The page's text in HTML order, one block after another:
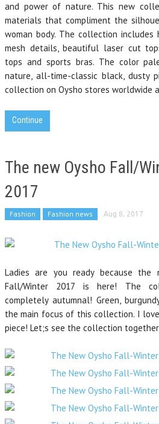
and power of nature. This new
materials that compliment the
woman body. The collection
mesh details, beautiful laser cut
tops and sports bras. The color
nature, all-time-classic black, dusty
collection on Oysho stores worldwide
Continue
The new Oysho Fall/
2017
Fashion Fashion news Aug 8, 2017
Ladies are you ready because the
Fall/Winter 2017 is here! The
completely autumnal! Green,
the main focus of this collection. I
piece! Let;s see the collection